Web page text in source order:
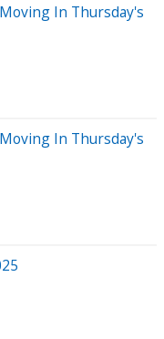
In Thursday's
In Thursday's